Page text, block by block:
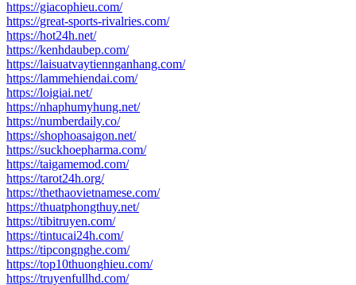
https://giacophieu.com/
https://great-sports-rivalries.com/
https://hot24h.net/
https://kenhdaubep.com/
https://laisuatvaytiennganhang.com/
https://lammehiendai.com/
https://loigiai.net/
https://nhaphumyhung.net/
https://numberdaily.co/
https://shophoasaigon.net/
https://suckhoepharma.com/
https://taigamemod.com/
https://tarot24h.org/
https://thethaovietnamese.com/
https://thuatphongthuy.net/
https://tibitruyen.com/
https://tintucai24h.com/
https://tipcongnghe.com/
https://top10thuonghieu.com/
https://truyenfullhd.com/